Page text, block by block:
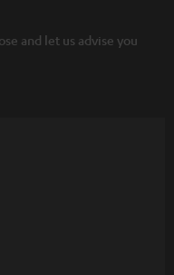
and let us advise you